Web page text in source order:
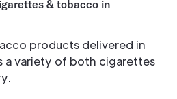
& tobacco in
products delivered in
a variety of both cigarettes